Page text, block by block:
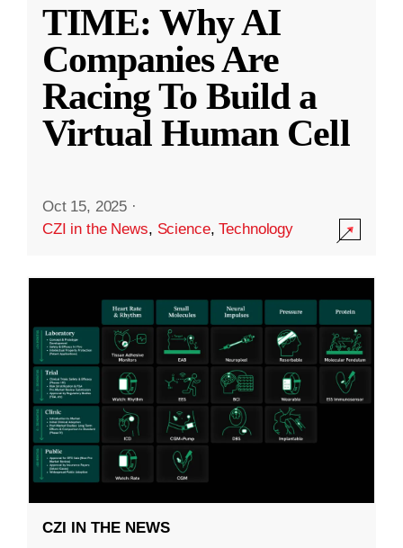
TIME: Why AI
Companies Are
Racing To Build a
Virtual Human Cell
Oct 15, 2025 ·
CZI in the News, Science,Technology
CZI IN THE NEWS